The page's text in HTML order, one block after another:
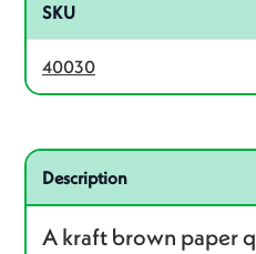
SKU
40030
Related product – 40036
Description
A kraft brown paper